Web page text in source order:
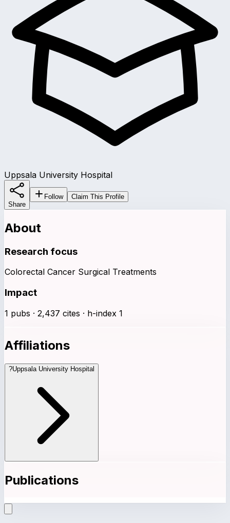
Uppsala University Hospital
Share
Follow Claim This Profile
About
Research focus
Colorectal Cancer Surgical Treatments
Impact
1 pubs · 2,437 cites · h-index 1
Affiliations
?Uppsala University Hospital
Publications